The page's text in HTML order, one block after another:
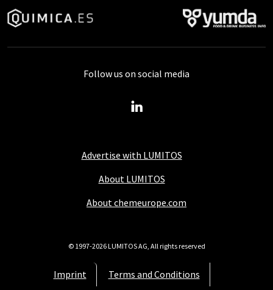
Advertise with LUMITOS
About LUMITOS
About chemeurope.com
Imprint
Terms and Conditions
Follow us on social media
© 1997-2026 LUMITOS AG, All rights reserved